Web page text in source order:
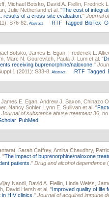
Michael Botsko David A. Fiellin Fredrick
Julie Netherland et al. "The cost of
results of a cross-site evaluation. " Journal
S76-82. Abstract RTF Tagged BibTex
Botsko James E. Egan Frederick L.
Marc N. Gourevitch Paula J. Lum et al. "
receiving buprenorphine/naloxone. "
1 (2011): S33-8. Abstract RTF Tagged
James E. Egan Andrew J. Saxon Chinazo
, Nancy Sohler, Lynn E. Sullivan et al. "
Journal of substance abuse treatment36,
PubMed
Sarah Caffrey, Amina Chaudhry,
"The impact of buprenorphine/naloxone
patients. " Drug and alcohol dependence
Nandi David A. Fiellin Linda Weiss
David Hersh et al. "Improved quality of life
HIV clinics. " Journal of acquired immune